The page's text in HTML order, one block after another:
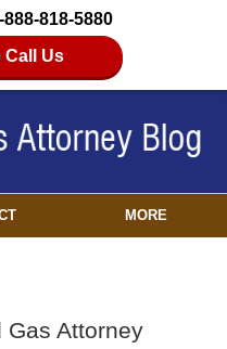
888-818-5880
Call Us
MORE
Gas Attorney